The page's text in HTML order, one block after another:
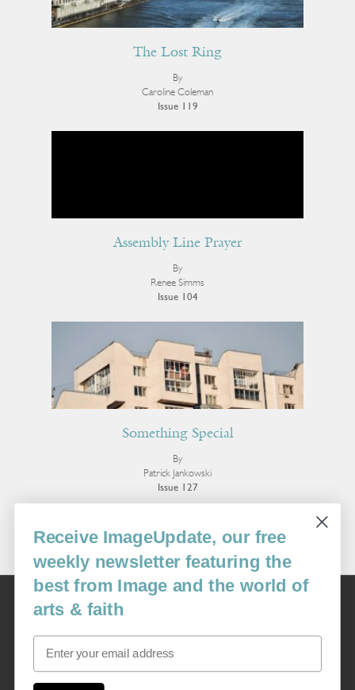
The Lost Ring
By
Caroline Coleman
Issue 119
Assembly Line Prayer
By
Renee Simms
Issue 104
Something Special
By
Patrick Jankowski
Issue 127
More Fiction
Image
USA: 16915 SE 272nd St, Suite #100-213, Covington, WA 98042
image@imagejournal.org | 206-659-6008 Tax ID: 311-04-1181
Receive ImageUpdate, our free
weekly newsletter featuring the
best from Image and the world of
arts & faith
Email